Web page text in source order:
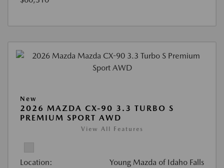
New
2026 MAZDA CX-90 3.3 TURBO S
PREMIUM SPORT AWD
View All Features
Location: Young Mazda of Idaho Falls